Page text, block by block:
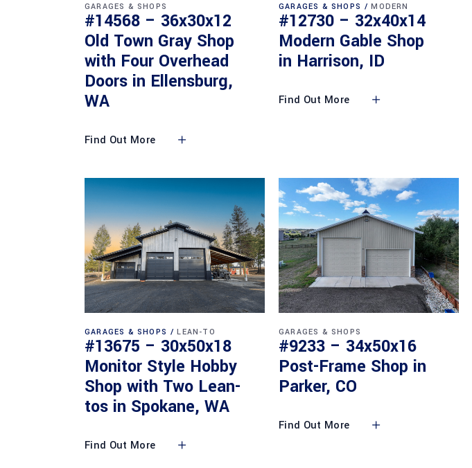
GARAGES & SHOPS
#14568 – 36x30x12
Old Town Gray Shop
with Four Overhead
Doors in Ellensburg,
WA
Find Out More
GARAGES & SHOPS MODERN
#12730 – 32x40x14
Modern Gable Shop
in Harrison, ID
Find Out More
GARAGES & SHOPS LEAN-TO
#13675 – 30x50x18
Monitor Style Hobby
Shop with Two Lean-
tos in Spokane, WA
Find Out More
GARAGES & SHOPS
#9233 – 34x50x16
Post-Frame Shop in
Parker, CO
Find Out More